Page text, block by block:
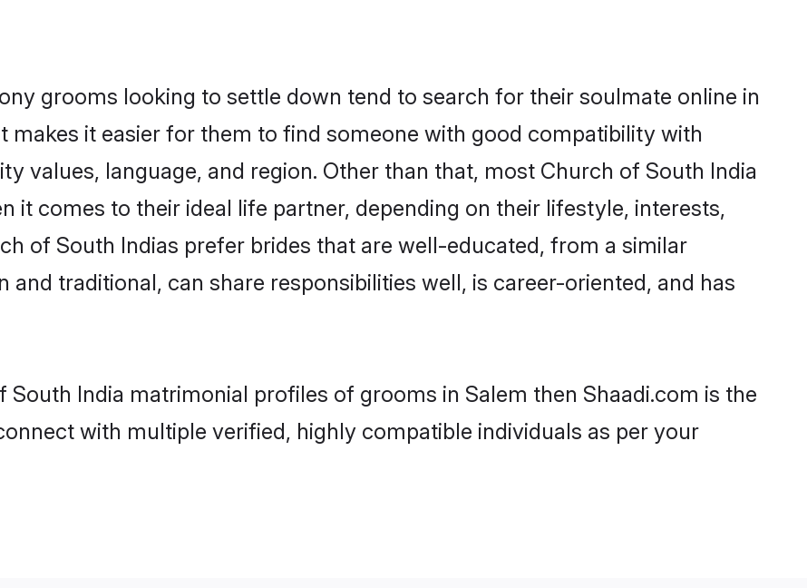
grooms looking to settle down tend to search for their soulmate online in
makes it easier for them to find someone with good compatibility with
values, language, and region. Other than that, most Church of South India
it comes to their ideal life partner, depending on their lifestyle, interests,
of South Indias prefer brides that are well-educated, from a similar
traditional, can share responsibilities well, is career-oriented, and has
India matrimonial profiles of grooms in Salem then Shaadi.com is the
with multiple verified, highly compatible individuals as per your